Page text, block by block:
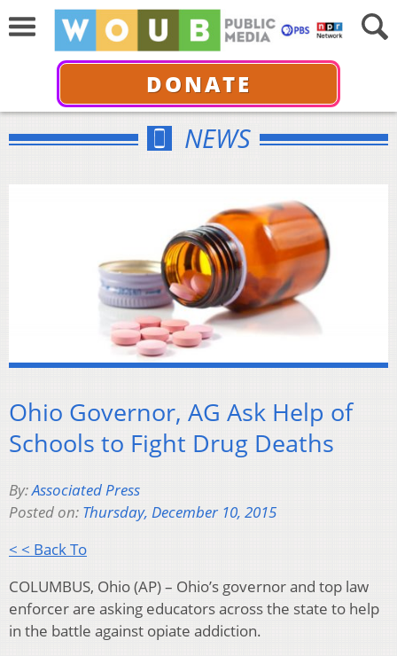
DONATE
NEWS
Ohio Governor, AG Ask Help of
Schools to Fight Drug Deaths
By:Associated Press
Posted on: Thursday, December 10, 2015
< < Back To
COLUMBUS, Ohio (AP) – Ohio’s governor and top law
enforcer are asking educators across the state to help
in the battle against opiate addiction.